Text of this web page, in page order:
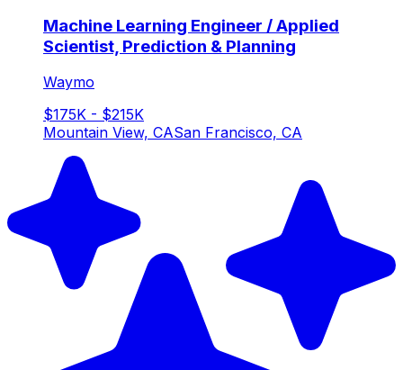
Machine Learning Engineer / Applied
Scientist, Prediction & Planning
Waymo
$175K - $215K
Mountain View, CASan Francisco, CA